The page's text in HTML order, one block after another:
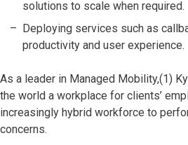
solutions to scale when required.
Deploying services such as
productivity and user experience.
As a leader in Managed Mobility,(1)
the world a workplace for clients’
increasingly hybrid workforce to
concerns.